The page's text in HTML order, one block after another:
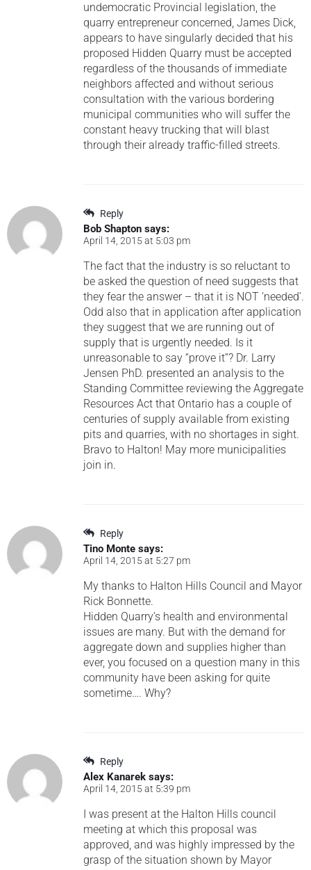
undemocratic Provincial legislation, the
quarry entrepreneur concerned, James Dick,
appears to have singularly decided that his
proposed Hidden Quarry must be accepted
regardless of the thousands of immediate
neighbors affected and without serious
consultation with the various bordering
municipal communities who will suffer the
constant heavy trucking that will blast
through their already traffic-filled streets.
Reply
Bob Shapton says:
April 14, 2015 at 5:03 pm
The fact that the industry is so reluctant to
be asked the question of need suggests that
they fear the answer – that it is NOT ‘needed’.
Odd also that in application after application
they suggest that we are running out of
supply that is urgently needed. Is it
unreasonable to say “prove it”? Dr. Larry
Jensen PhD. presented an analysis to the
Standing Committee reviewing the Aggregate
Resources Act that Ontario has a couple of
centuries of supply available from existing
pits and quarries, with no shortages in sight.
Bravo to Halton! May more municipalities
join in.
Reply
Tino Monte says:
April 14, 2015 at 5:27 pm
My thanks to Halton Hills Council and Mayor
Rick Bonnette.
Hidden Quarry’s health and environmental
issues are many. But with the demand for
aggregate down and supplies higher than
ever, you focused on a question many in this
community have been asking for quite
sometime…. Why?
Reply
Alex Kanarek says:
April 14, 2015 at 5:39 pm
I was present at the Halton Hills council
meeting at which this proposal was
approved, and was highly impressed by the
grasp of the situation shown by Mayor